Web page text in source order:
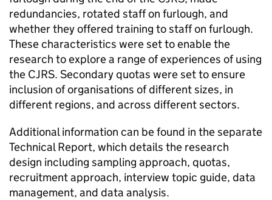
redundancies, rotated staff on furlough, and
whether they offered training to staff on furlough.
These characteristics were set to enable the
research to explore a range of experiences of using
the CJRS. Secondary quotas were set to ensure
inclusion of organisations of different sizes, in
different regions, and across different sectors.
Additional information can be found in the separate
Technical Report, which details the research
design including sampling approach, quotas,
recruitment approach, interview topic guide, data
management, and data analysis.